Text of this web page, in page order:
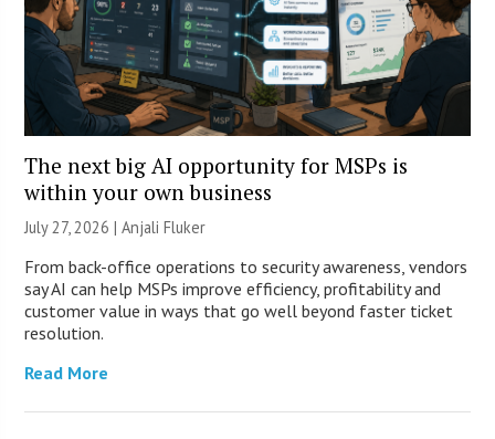
The next big AI opportunity for MSPs is
within your own business
July 27, 2026 |Anjali Fluker
From back-office operations to security awareness, vendors
say AI can help MSPs improve efficiency, profitability and
customer value in ways that go well beyond faster ticket
resolution.
Read More